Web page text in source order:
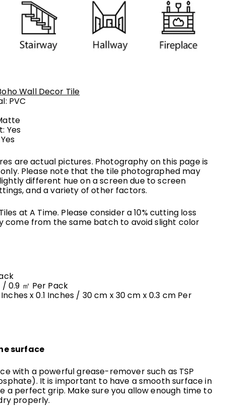
Wall Decor Tile
PVC
Yes
are actual pictures. Photography on this page is
Please note that the tile photographed may
different hue on a screen due to screen
and a variety of other factors.
at A Time. Please consider a 10% cutting loss
come from the same batch to avoid slight color
/ 0.9 ㎡ Per Pack
Inches x 0.1 Inches / 30 cm x 30 cm x 0.3 cm Per
surface
with a powerful grease-remover such as TSP
It is important to have a smooth surface in
a perfect grip. Make sure you allow enough time to
properly.